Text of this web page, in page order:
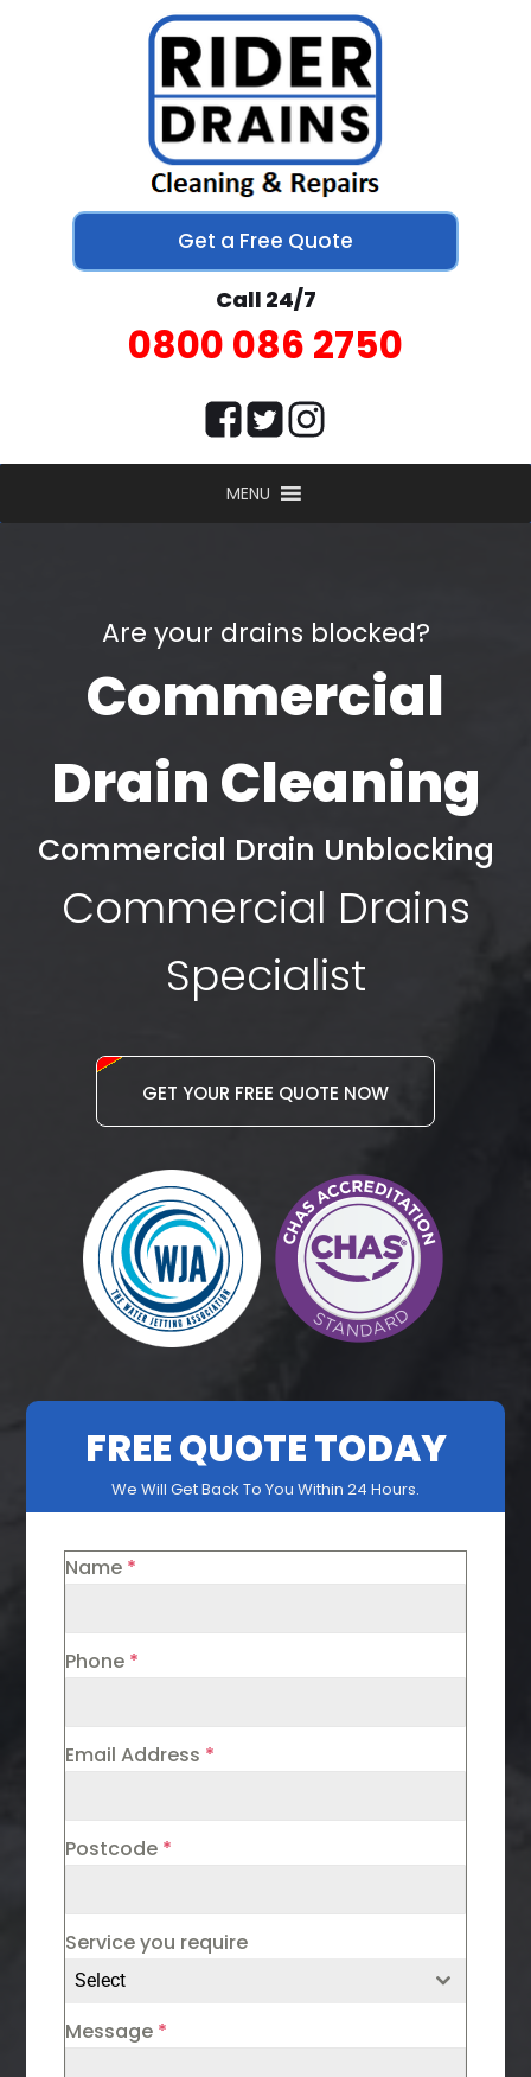
Get a Free Quote
Call 24/7
0800 086 2750
MENU
Are your drains blocked?
Commercial
Drain Cleaning
Commercial Drain Unblocking
Commercial Drains
Specialist
GET YOUR FREE QUOTE NOW
FREE QUOTE TODAY
We Will Get Back To You Within 24 Hours.
Name *
Phone *
Email Address *
Postcode *
Service you require
Select
Message *